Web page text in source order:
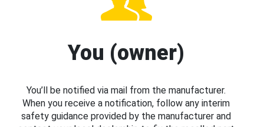
You (owner)
You’ll be notified via mail from the manufacturer.
When you receive a notification, follow any interim
safety guidance provided by the manufacturer and